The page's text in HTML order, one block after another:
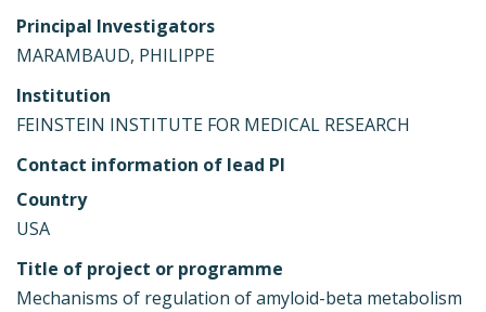
Principal Investigators
MARAMBAUD, PHILIPPE
Institution
FEINSTEIN INSTITUTE FOR MEDICAL RESEARCH
Contact information of lead PI
Country
USA
Title of project or programme
Mechanisms of regulation of amyloid-beta metabolism